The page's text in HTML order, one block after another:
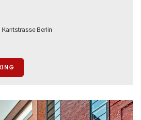
Kantstrasse Berlin